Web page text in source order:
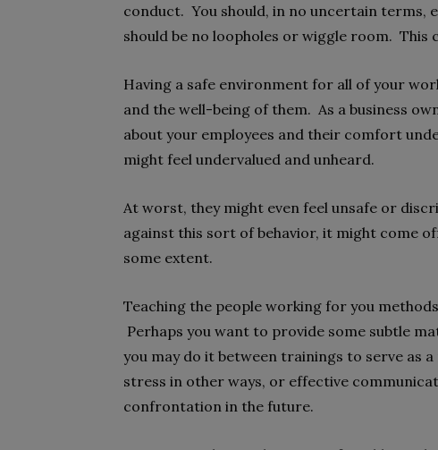
conduct. You should, in no uncertain terms,
should be no loopholes or wiggle room. This
Having a safe environment for all of your
and the well-being of them. As a business
about your employees and their comfort
might feel undervalued and unheard.
At worst, they might even feel unsafe or
against this sort of behavior, it might come
some extent.
Teaching the people working for you
Perhaps you want to provide some subtle
you may do it between trainings to serve as
stress in other ways, or effective
confrontation in the future.